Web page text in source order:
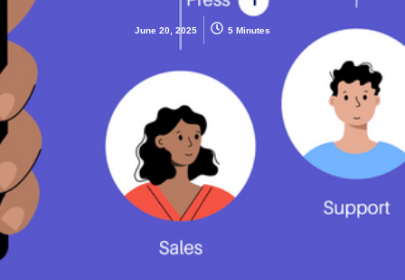
June 20, 2025 5 Minutes